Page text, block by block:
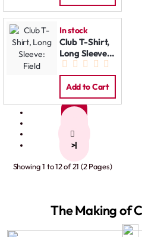
In stock
Club T-Shirt,
Long Sleeve:
Field
Add to Cart
>|
Showing 1 to 12 of 21 (2 Pages)
The Making of